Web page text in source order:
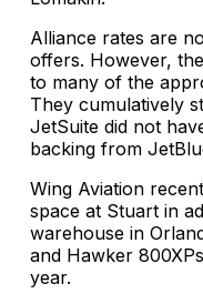
Alliance rates are
offers. However,
to many of the
They cumulatively
JetSuite did not
backing from
Wing Aviation
space at Stuart in
warehouse in
and Hawker
year.